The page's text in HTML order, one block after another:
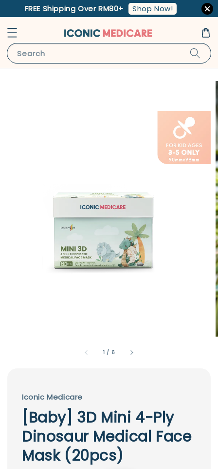
FREE Shipping Over RM80+ Shop Now!
Search
1 / 6
Iconic Medicare
[Baby] 3D Mini 4-Ply
Dinosaur Medical Face
Mask (20pcs)